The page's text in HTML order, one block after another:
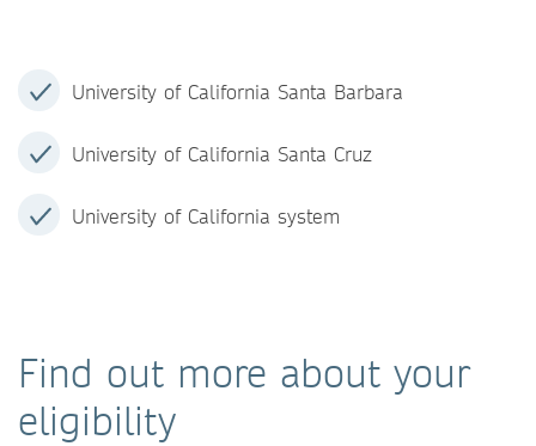
University of California Santa Barbara
University of California Santa Cruz
University of California system
Find out more about your
eligibility